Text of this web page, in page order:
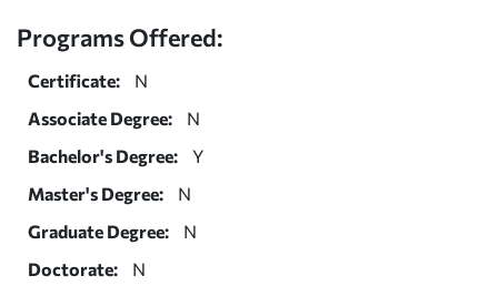
Programs Offered:
Certificate:
N
Associate Degree:
N
Bachelor's Degree:
Y
Master's Degree:
N
Graduate Degree:
N
Doctorate:
N